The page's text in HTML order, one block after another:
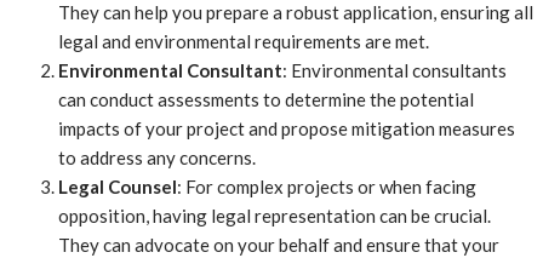
They can help you prepare a robust application, ensuring all
legal and environmental requirements are met.
Environmental Consultant: Environmental consultants
can conduct assessments to determine the potential
impacts of your project and propose mitigation measures
to address any concerns.
Legal Counsel: For complex projects or when facing
opposition, having legal representation can be crucial.
They can advocate on your behalf and ensure that your